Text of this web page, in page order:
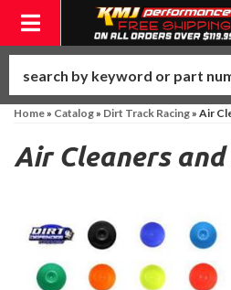
Toggle navigation
Home» Catalog» Dirt Track Racing» Air
Air Cleaners and